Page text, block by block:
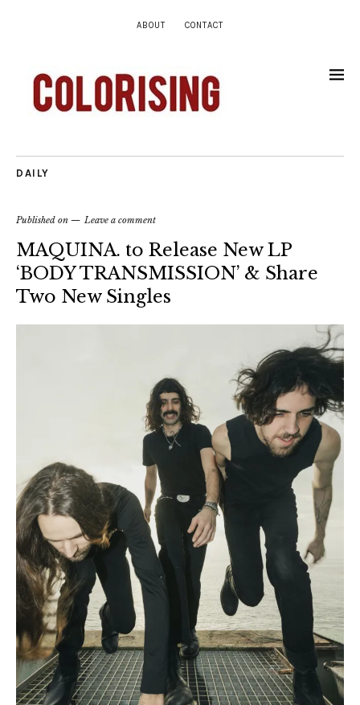
ABOUT CONTACT
DAILY
Published on Leave a comment
MAQUINA. to Release New LP
‘BODY TRANSMISSION’ & Share
Two New Singles